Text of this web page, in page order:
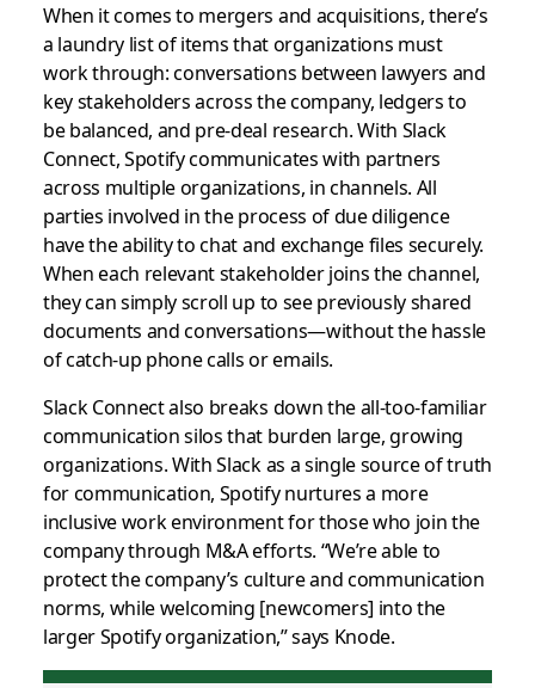
When it comes to mergers and acquisitions, there’s
a laundry list of items that organizations must
work through: conversations between lawyers and
key stakeholders across the company, ledgers to
be balanced, and pre-deal research. With Slack
Connect, Spotify communicates with partners
across multiple organizations, in channels. All
parties involved in the process of due diligence
have the ability to chat and exchange files securely.
When each relevant stakeholder joins the channel,
they can simply scroll up to see previously shared
documents and conversations—without the hassle
of catch-up phone calls or emails.
Slack Connect also breaks down the all-too-familiar
communication silos that burden large, growing
organizations. With Slack as a single source of truth
for communication, Spotify nurtures a more
inclusive work environment for those who join the
company through M&A efforts. “We’re able to
protect the company’s culture and communication
norms, while welcoming [newcomers] into the
larger Spotify organization,” says Knode.